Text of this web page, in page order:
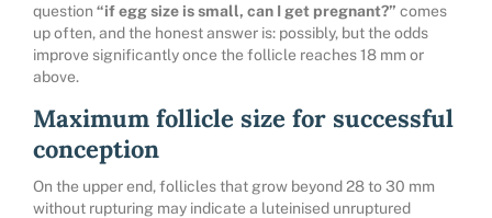
question “if egg size is small, can I get pregnant?” comes
up often, and the honest answer is: possibly, but the odds
improve significantly once the follicle reaches 18 mm or
above.
Maximum follicle size for successful
conception
On the upper end, follicles that grow beyond 28 to 30 mm
without rupturing may indicate a luteinised unruptured